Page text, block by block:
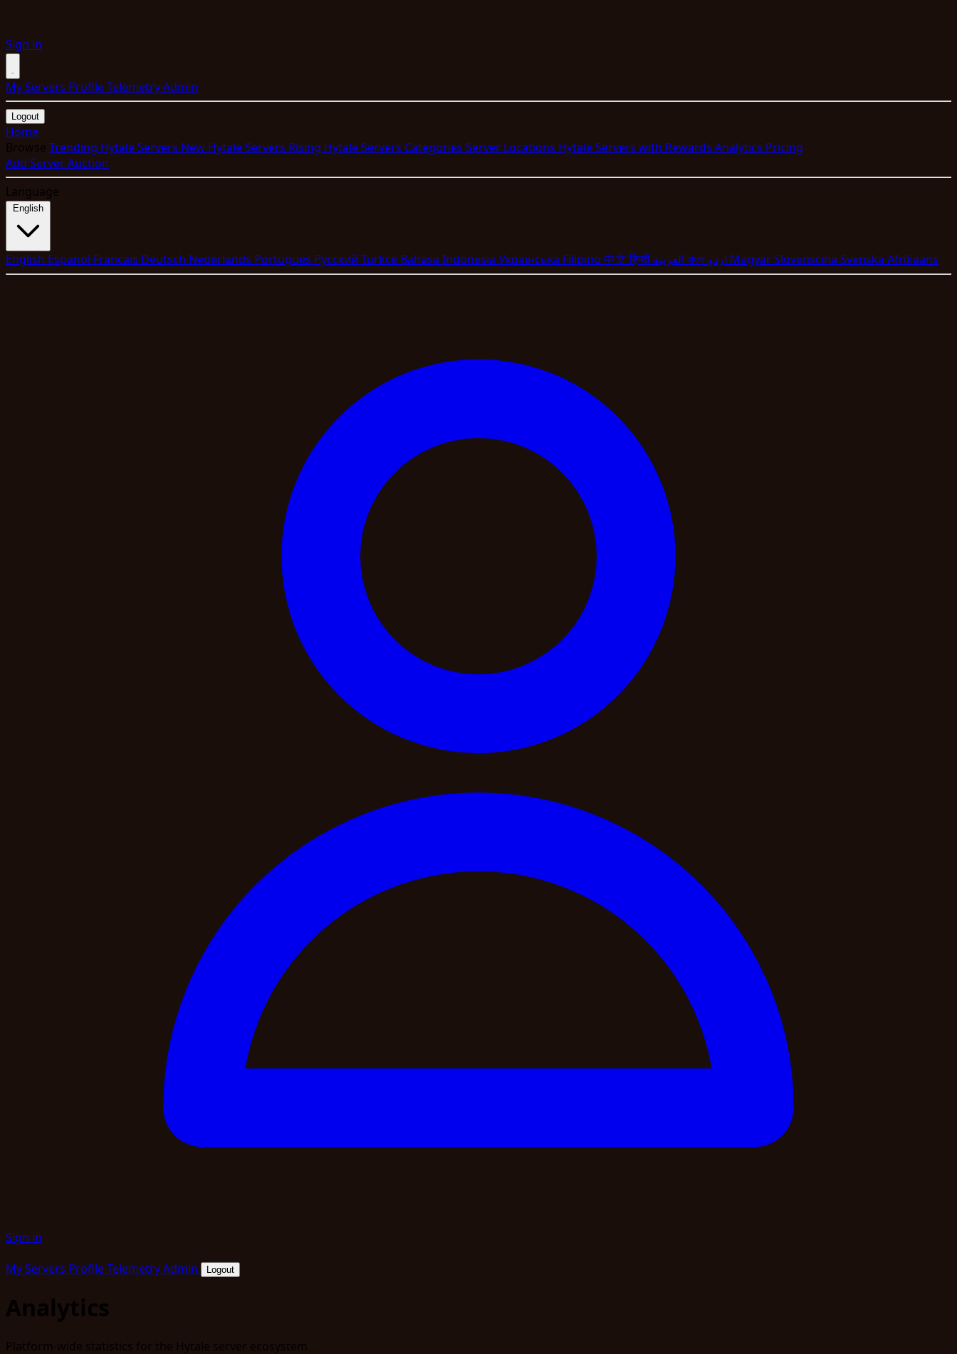
Sign in
My Servers ProfileTelemetryAdmin
Logout
Home
Browse Trending Hytale Servers New Hytale Servers Rising Hytale Servers Categories Server Locations Hytale Servers with Rewards Analytics Pricing
Add ServerAuction
Language
English
English Espanol Francais Deutsch Nederlands Portugues Pyccкий Turkce Bahasa Indonesia Укpaїнcькa Filipino 中文हिन्दी বাংলা MagyarSlovenscina Svenska Afrikaans
Sign in
My Servers ProfileTelemetryAdmin Logout
Analytics
Platform-wide statistics for the Hytale server ecosystem